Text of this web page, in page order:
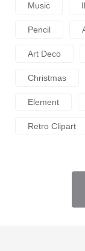
Music
Pencil
Art Deco
Christmas
Element
Retro Clipart